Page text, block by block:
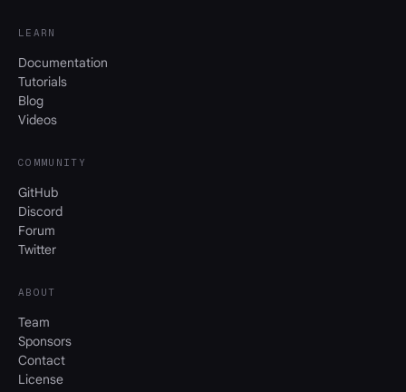
LEARN
Documentation
Tutorials
Blog
Videos
COMMUNITY
GitHub
Discord
Forum
Twitter
ABOUT
Team
Sponsors
Contact
License